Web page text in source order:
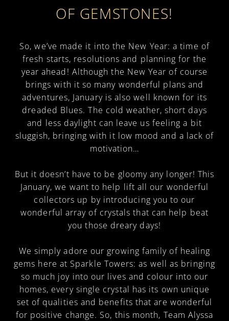
OF GEMSTONES!
So, we’ve made it into the New Year: a time of
fresh starts, resolutions and planning for the
year ahead! Although the New Year of course
brings with it so many wonderful plans and
adventures, January is also well known for its
dreaded Blues. The cold weather, short days
and less daylight can leave us feeling a bit
sluggish, bringing with it low mood and a lack of
motivation…
But it doesn’t have to be gloomy any longer! This
January, we want to help lift all our wonderful
collectors up by introducing you to our
wonderful array of crystals that can help beat
you those dreary days!
We simply adore our growing family of healing
gems here at Sparkle Towers: as well as bringing
so much joy into our lives and colour into our
homes, every single crystal has its own unique
set of qualities and benefits that are wonderful
for positive change. So, this month, Team Alyssa